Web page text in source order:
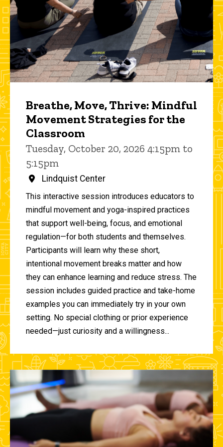
Breathe, Move, Thrive: Mindful
Movement Strategies for the
Classroom
Tuesday, October 20, 2026 4:15pm to
5:15pm
Lindquist Center
This interactive session introduces educators to
mindful movement and yoga-inspired practices
that support well-being, focus, and emotional
regulation—for both students and themselves.
Participants will learn why these short,
intentional movement breaks matter and how
they can enhance learning and reduce stress. The
session includes guided practice and take-home
examples you can immediately try in your own
setting. No special clothing or prior experience
needed—just curiosity and a willingness...